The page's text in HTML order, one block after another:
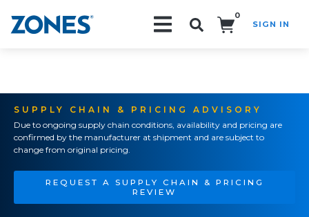
0
SIGN IN
SUPPLY CHAIN & PRICING ADVISORY
Due to ongoing supply chain conditions, availability and pricing are
confirmed by the manufacturer at shipment and are subject to
change from original pricing.
REQUEST A SUPPLY CHAIN & PRICING
REVIEW